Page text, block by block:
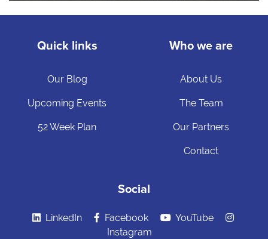
Quick links
Our Blog
Upcoming Events
52 Week Plan
Who we are
About Us
The Team
Our Partners
Contact
Social
LinkedIn Facebook
YouTube
Instagram